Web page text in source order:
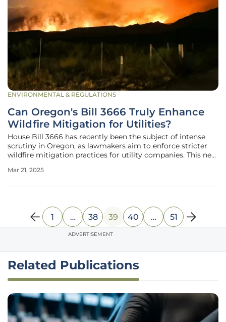
ENVIRONMENTAL & REGULATIONS
Can Oregon's Bill 3666 Truly Enhance
Wildfire Mitigation for Utilities?
House Bill 3666 has recently been the subject of intense
scrutiny in Oregon, as lawmakers aim to enforce stricter
wildfire mitigation practices for utility companies. This new
ensuring robust wildfire prevention measures and
Mar 21, 2025
1 … 38 39 40 … 51
ADVERTISEMENT
Related Publications